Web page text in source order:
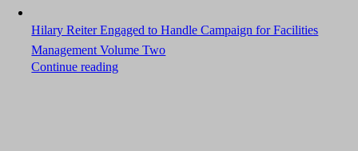
Hilary Reiter Engaged to Handle Campaign for Facilities
Management Volume Two
Continue reading